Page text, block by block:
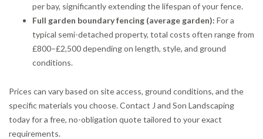
per bay, significantly extending the lifespan of your fence.
Full garden boundary fencing (average garden): For a
typical semi-detached property, total costs often range from
£800–£2,500 depending on length, style, and ground
conditions.
Prices can vary based on site access, ground conditions, and the
specific materials you choose. Contact J and Son Landscaping
today for a free, no-obligation quote tailored to your exact
requirements.